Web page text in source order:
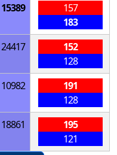
15389
157
183
24417
152
128
10982
191
128
18861
195
121